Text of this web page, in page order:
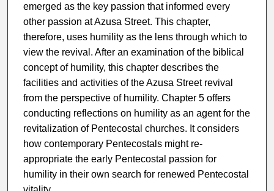
emerged as the key passion that informed every
other passion at Azusa Street. This chapter,
therefore, uses humility as the lens through which to
view the revival. After an examination of the biblical
concept of humility, this chapter describes the
facilities and activities of the Azusa Street revival
from the perspective of humility. Chapter 5 offers
conducting reflections on humility as an agent for the
revitalization of Pentecostal churches. It considers
how contemporary Pentecostals might re-
appropriate the early Pentecostal passion for
humility in their own search for renewed Pentecostal